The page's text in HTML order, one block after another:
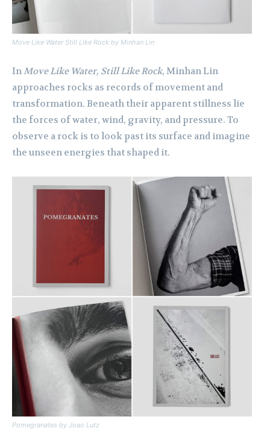
Move Like Water Still Like Rock by Minhan Lin
InMove Like Water, Still Like Rock, Minhan Lin
approaches rocks as records of movement and
transformation. Beneath their apparent stillness lie
the forces of water, wind, gravity, and pressure. To
observe a rock is to look past its surface and imagine
the unseen energies that shaped it.
Pomegranates by Joao Lutz